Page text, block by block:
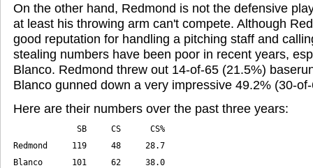
On the other hand, Redmond is not the defensive
at least his throwing arm can't compete. Although
good reputation for handling a pitching staff and
stealing numbers have been poor in recent years,
Blanco. Redmond threw out 14-of-65 (21.5%)
Blanco gunned down a very impressive 49.2% (30-
Here are their numbers over the past three years:
Blanco      101     62     38.0